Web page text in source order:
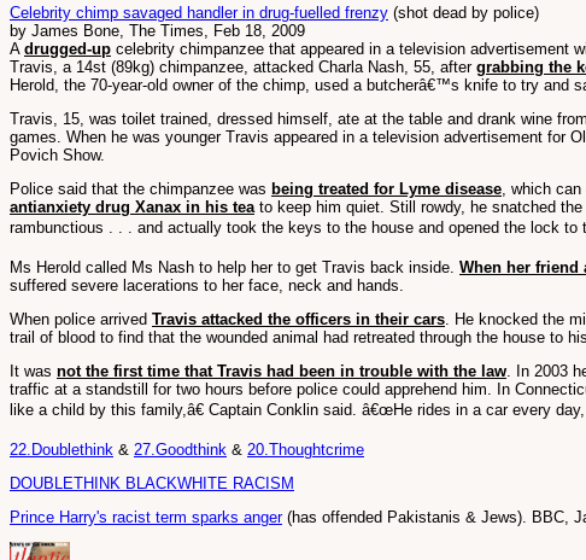
Celebrity chimp savaged handler in drug-fuelled frenzy (shot dead by police)
by James Bone, The Times, Feb 18, 2009
A drugged-up celebrity chimpanzee that appeared in a television advertisement
Travis, a 14st (89kg) chimpanzee, attacked Charla Nash, 55, after grabbing the
Herold, the 70-year-old owner of the chimp, used a butcherâ€™s knife to try and
Travis, 15, was toilet trained, dressed himself, ate at the table and drank wine
games. When he was younger Travis appeared in a television advertisement for
Povich Show.
Police said that the chimpanzee was being treated for Lyme disease, which can
antianxiety drug Xanax in his teato keep him quiet. Still rowdy, he snatched
rambunctious . . . and actually took the keys to the house and opened the lock
Ms Herold called Ms Nash to help her to get Travis back inside. When her friend
suffered severe lacerations to her face, neck and hands.
When police arrived Travis attacked the officers in their cars. He knocked the
trail of blood to find that the wounded animal had retreated through the house to
It was not the first time that Travis had been in trouble with the law. In 2003
traffic at a standstill for two hours before police could apprehend him. In
like a child by this family,â€ Captain Conklin said. â€œHe rides in a car every
22.Doublethink & 27.Goodthink & 20.Thoughtcrime
DOUBLETHINK BLACKWHITE RACISM
Prince Harry's racist term sparks anger(has offended Pakistanis & Jews). BBC,